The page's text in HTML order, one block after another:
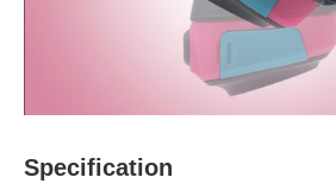
Specification